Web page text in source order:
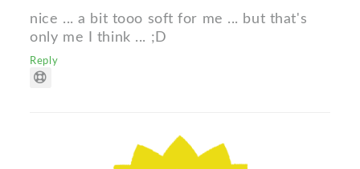
nice ... a bit tooo soft for me ... but that's
only me I think ... ;D
Reply